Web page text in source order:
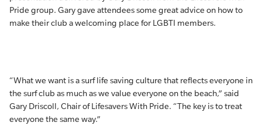
Pride group. Gary gave attendees some great advice on how to
make their club a welcoming place for LGBTI members.
“What we want is a surf life saving culture that reflects everyone in
the surf club as much as we value everyone on the beach,” said
Gary Driscoll, Chair of Lifesavers With Pride. “The key is to treat
everyone the same way.”